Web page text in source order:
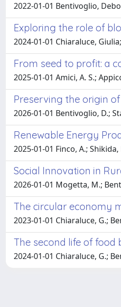
2022-01-01 Bentivoglio,
Exploring the role of
2024-01-01 Chiaraluce,
From seed to profit: a
2025-01-01 Amici, A. S.;
Preserving the origin
2026-01-01 Bentivoglio, D.;
Renewable Energy
2025-01-01 Finco, A.; Shikida,
Social Innovation in
2026-01-01 Mogetta, M.;
The circular economy
2023-01-01 Chiaraluce, G.;
The second life of food
2024-01-01 Chiaraluce, G.;